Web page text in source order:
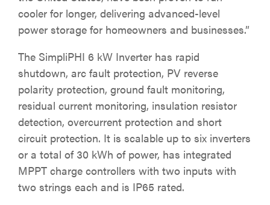
cooler for longer, delivering advanced-level
power storage for homeowners and businesses.”
The SimpliPHI 6 kW Inverter has rapid
shutdown, arc fault protection, PV reverse
polarity protection, ground fault monitoring,
residual current monitoring, insulation resistor
detection, overcurrent protection and short
circuit protection. It is scalable up to six inverters
or a total of 30 kWh of power, has integrated
MPPT charge controllers with two inputs with
two strings each and is IP65 rated.